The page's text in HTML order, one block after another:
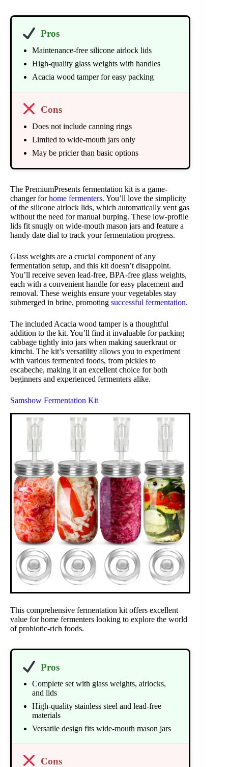
Pros
Maintenance-free silicone airlock lids
High-quality glass weights with handles
Acacia wood tamper for easy packing
Cons
Does not include canning rings
Limited to wide-mouth jars only
May be pricier than basic options
The PremiumPresents fermentation kit is a game-
changer forhome fermenters. You’ll love the simplicity
of the silicone airlock lids, which automatically vent gas
without the need for manual burping. These low-profile
lids fit snugly on wide-mouth mason jars and feature a
handy date dial to track your fermentation progress.
Glass weights are a crucial component of any
fermentation setup, and this kit doesn’t disappoint.
You’ll receive seven lead-free, BPA-free glass weights,
each with a convenient handle for easy placement and
removal. These weights ensure your vegetables stay
submerged in brine, promoting successful fermentation.
The included Acacia wood tamper is a thoughtful
addition to the kit. You’ll find it invaluable for packing
cabbage tightly into jars when making sauerkraut or
kimchi. The kit’s versatility allows you to experiment
with various fermented foods, from pickles to
escabeche, making it an excellent choice for both
beginners and experienced fermenters alike.
Samshow Fermentation Kit
This comprehensive fermentation kit offers excellent
value for home fermenters looking to explore the world
of probiotic-rich foods.
Pros
Complete set with glass weights, airlocks,
and lids
High-quality stainless steel and lead-free
materials
Versatile design fits wide-mouth mason jars
Cons